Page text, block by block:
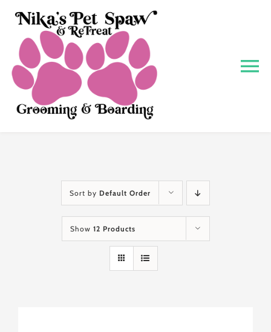
Skip
content
Home
Sort by Default Order
Show 12 Products